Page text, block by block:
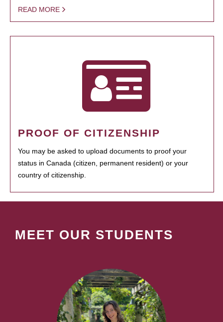
READ MORE
PROOF OF CITIZENSHIP
You may be asked to upload documents to proof your
status in Canada (citizen, permanent resident) or your
country of citizenship.
MEET OUR STUDENTS